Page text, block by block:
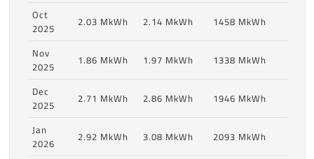
Oct
2025
2.03 MkWh 2.14 MkWh
1458 MkWh
Nov
2025
1.86 MkWh 1.97 MkWh
1338 MkWh
Dec
2025
2.71 MkWh 2.86 MkWh
1946 MkWh
Jan
2026
2.92 MkWh 3.08 MkWh
2093 MkWh